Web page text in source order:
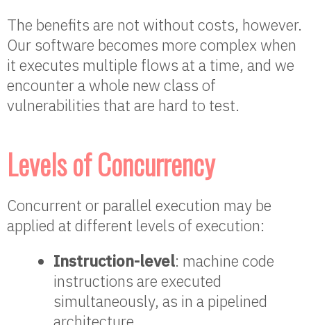
The benefits are not without costs, however.
Our software becomes more complex when
it executes multiple flows at a time, and we
encounter a whole new class of
vulnerabilities that are hard to test.
Levels of Concurrency
Concurrent or parallel execution may be
applied at different levels of execution:
Instruction-level: machine code
instructions are executed
simultaneously, as in a pipelined